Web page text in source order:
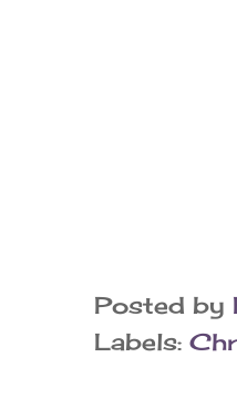
Posted by
Labels: